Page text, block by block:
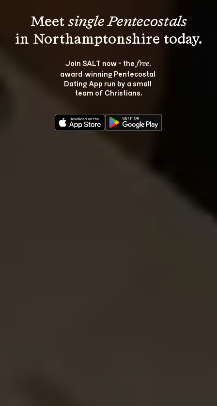
Meet single Pentecostals
Join SALT now - the free,
award‑winning Pentecostal
Dating App run by a small
team of Christians.